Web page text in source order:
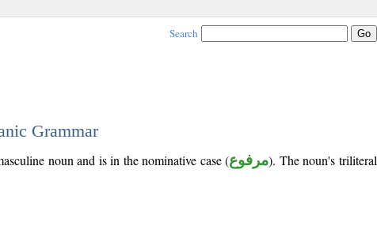
Search
Grammar
noun and is in the nominative case (مرفوع). The noun's triliteral